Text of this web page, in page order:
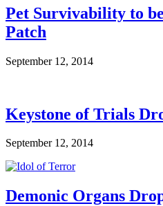
Pet Survivability to
Patch
September 12, 2014
Keystone of Trials
September 12, 2014
Demonic Organs